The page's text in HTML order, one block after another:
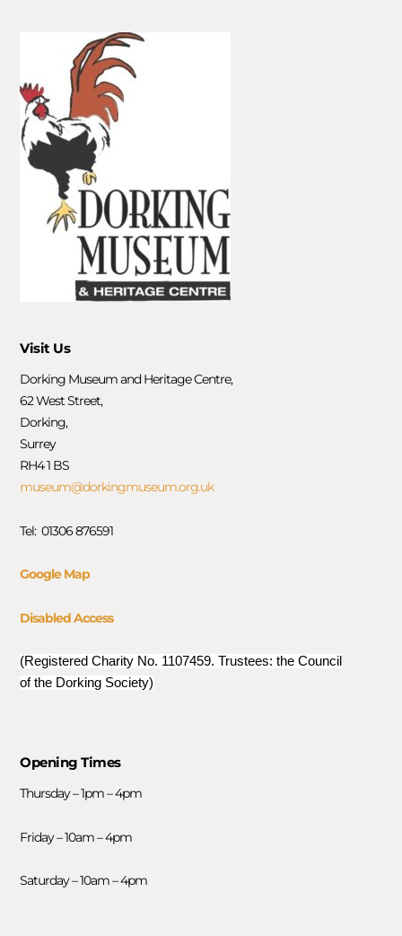
Visit Us
Dorking Museum and Heritage Centre,
62 West Street,
Dorking,
Surrey
RH4 1 BS
museum@dorkingmuseum.org.uk
Tel: 01306 876591
Google Map
Disabled Access
(Registered Charity No. 1107459. Trustees: the Council
of the Dorking Society)
Opening Times
Thursday – 1pm – 4pm
Friday – 10am – 4pm
Saturday – 10am – 4pm